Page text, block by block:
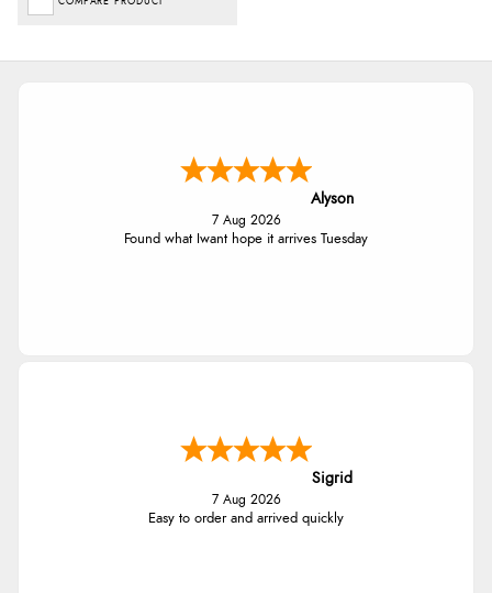
Alyson
7 Aug 2026
Found what Iwant hope it arrives Tuesday
Sigrid
7 Aug 2026
Easy to order and arrived quickly